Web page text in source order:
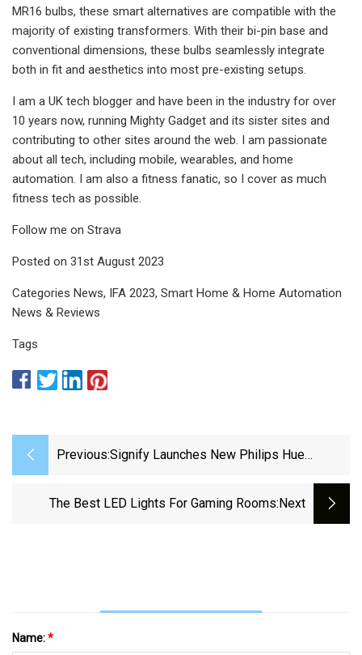
MR16 bulbs, these smart alternatives are compatible with the
majority of existing transformers. With their bi-pin base and
conventional dimensions, these bulbs seamlessly integrate
both in fit and aesthetics into most pre-existing setups.
I am a UK tech blogger and have been in the industry for over
10 years now, running Mighty Gadget and its sister sites and
contributing to other sites around the web. I am passionate
about all tech, including mobile, wearables, and home
automation. I am also a fitness fanatic, so I cover as much
fitness tech as possible.
Follow me on Strava
Posted on 31st August 2023
Categories News, IFA 2023, Smart Home & Home Automation
News & Reviews
Tags
Previous:Signify Launches New Philips Hue
The Best LED Lights For Gaming Rooms:next
Name:*